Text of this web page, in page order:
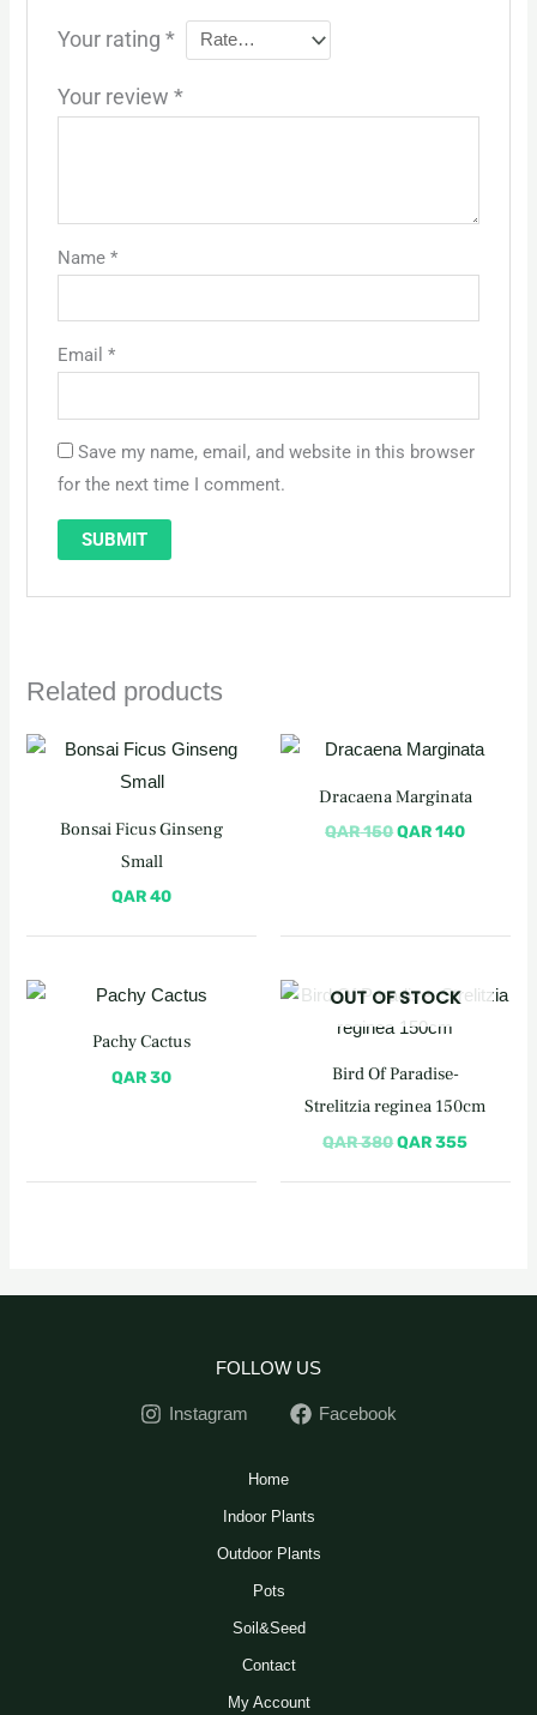
Your rating *
Your review *
Name *
Email *
Save my name, email, and website in this browser
for the next time I comment.
Related products
Bonsai Ficus Ginseng
Small
QAR40
Dracaena Marginata
QAR150
Original
QAR 150.
QAR140
Current
QAR 140.
Pachy Cactus
QAR30
OUT OF STOCK
Bird Of Paradise-
Strelitzia reginea 150cm
QAR380
Original
price
was:
QAR355
Current
FOLLOW US
Instagram Facebook
Home
Indoor Plants
Outdoor Plants
Pots
Soil&Seed
Contact
My Account